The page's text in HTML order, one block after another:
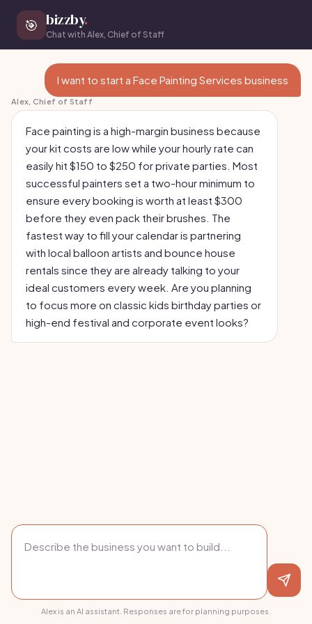
🎯 bizzby.
Chat with Alex, Chief of Staff
I want to start a Face Painting Services business
Alex, Chief of Staff
Face painting is a high-margin business because
your kit costs are low while your hourly rate can
easily hit $150 to $250 for private parties. Most
successful painters set a two-hour minimum to
ensure every booking is worth at least $300
before they even pack their brushes. The
fastest way to fill your calendar is partnering
with local balloon artists and bounce house
rentals since they are already talking to your
ideal customers every week. Are you planning
to focus more on classic kids birthday parties or
high-end festival and corporate event looks?
Alex is an AI assistant. Responses are for planning purposes.